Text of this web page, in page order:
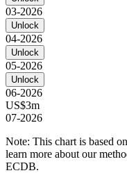
03-2026
Unlock
04-2026
Unlock
05-2026
Unlock
06-2026
US$3m
07-2026
Note: This chart is based
learn more about our
ECDB.